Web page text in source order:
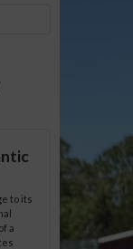
to its
a